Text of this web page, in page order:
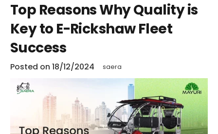
Top Reasons Why Quality is
Key to E-Rickshaw Fleet
Success
Posted on 18/12/2024 saera